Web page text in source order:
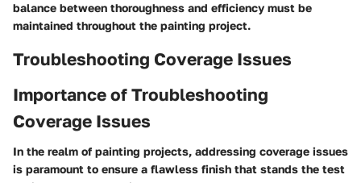
balance between thoroughness and efficiency must be
maintained throughout the painting project.
Troubleshooting Coverage Issues
Importance of Troubleshooting
Coverage Issues
In the realm of painting projects, addressing coverage issues
is paramount to ensure a flawless finish that stands the test